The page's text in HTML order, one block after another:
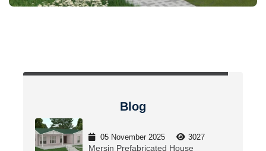
Blog
05 November 2025 3027
Mersin Prefabricated House